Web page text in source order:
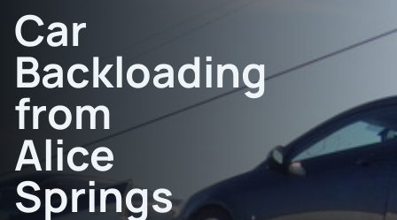
Car
Backloading
from
Alice
Springs